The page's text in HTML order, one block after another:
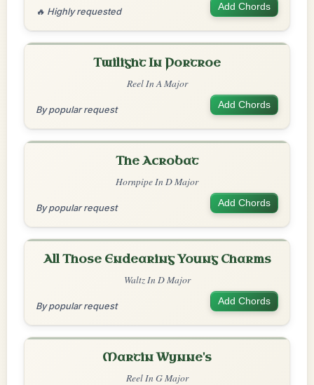
🔥 Highly requested Add Chords
Twilight In Portroe
Reel In A Major
By popular request Add Chords
The Acrobat
Hornpipe In D Major
By popular request Add Chords
All Those Endearing Young Charms
Waltz In D Major
By popular request Add Chords
Martin Wynne's
Reel In G Major